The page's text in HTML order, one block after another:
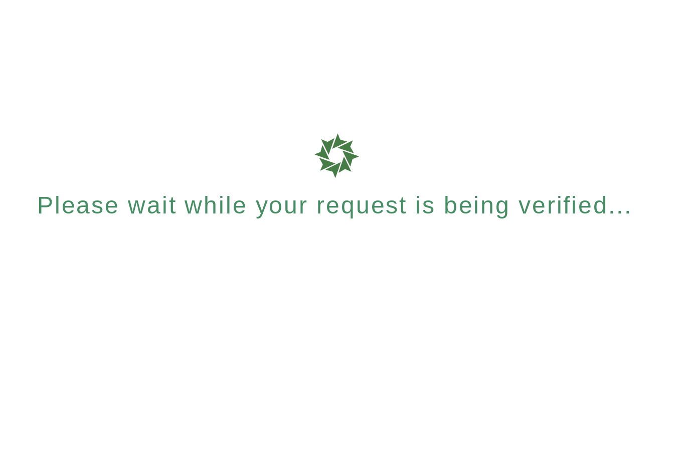
Please wait while your request is being verified...